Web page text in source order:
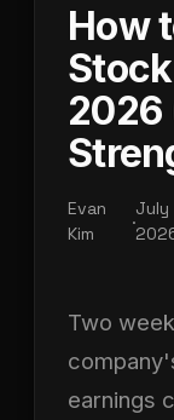
How
2026
Evan
Kim
·
July
Two
earnings